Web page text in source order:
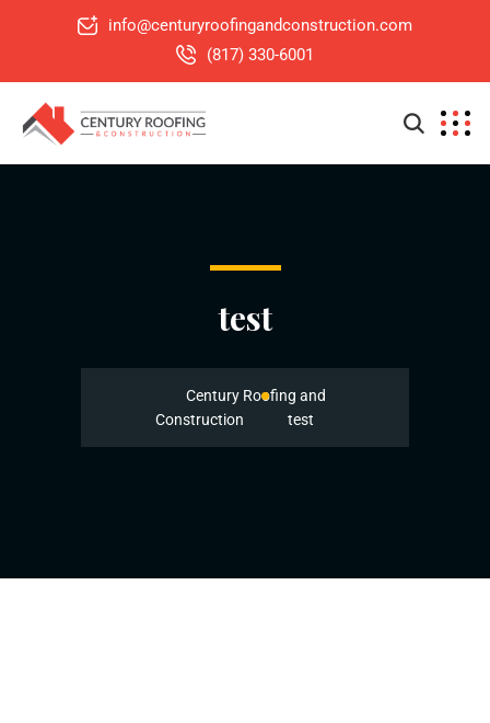
info@centuryroofingandconstruction.com
(817) 330-6001
test
Century Roofing and
Construction
test